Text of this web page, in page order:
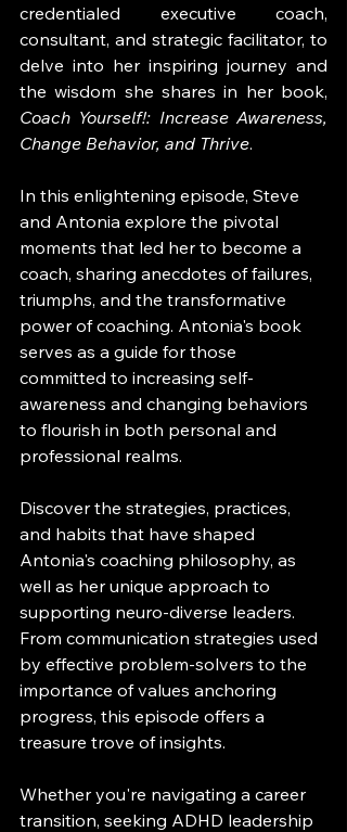
credentialed executive coach,
consultant, and strategic facilitator, to
delve into her inspiring journey and
Coach Yourself!: Increase Awareness,
Change Behavior, and Thrive.
In this enlightening episode, Steve
and Antonia explore the pivotal
moments that led her to become a
coach, sharing anecdotes of failures,
triumphs, and the transformative
power of coaching. Antonia's book
serves as a guide for those
committed to increasing self-
awareness and changing behaviors
to flourish in both personal and
professional realms.
Discover the strategies, practices,
and habits that have shaped
Antonia's coaching philosophy, as
well as her unique approach to
supporting neuro-diverse leaders.
From communication strategies used
by effective problem-solvers to the
importance of values anchoring
progress, this episode offers a
treasure trove of insights.
Whether you're navigating a career
transition, seeking ADHD leadership